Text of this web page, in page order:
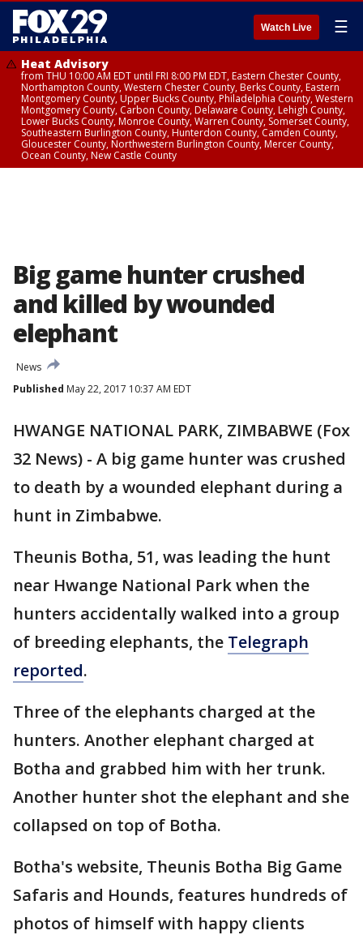
Watch Live ☰
Heat Advisory
from THU 10:00 AM EDT until FRI 8:00 PM EDT, Eastern Chester County,
Northampton County, Western Chester County, Berks County, Eastern
Montgomery County, Upper Bucks County, Philadelphia County, Western
Montgomery County, Carbon County, Delaware County, Lehigh County,
Lower Bucks County, Monroe County, Warren County, Somerset County,
Southeastern Burlington County, Hunterdon County, Camden County,
Gloucester County, Northwestern Burlington County, Mercer County,
Ocean County, New Castle County
Big game hunter crushed
and killed by wounded
elephant
News
Published May 22, 2017 10:37 AM EDT
HWANGE NATIONAL PARK, ZIMBABWE (Fox
32 News) - A big game hunter was crushed
to death by a wounded elephant during a
hunt in Zimbabwe.
Theunis Botha, 51, was leading the hunt
near Hwange National Park when the
hunters accidentally walked into a group
of breeding elephants, the Telegraph
reported.
Three of the elephants charged at the
hunters. Another elephant charged at
Botha and grabbed him with her trunk.
Another hunter shot the elephant and she
collapsed on top of Botha.
Botha's website, Theunis Botha Big Game
Safaris and Hounds, features hundreds of
photos of himself with happy clients